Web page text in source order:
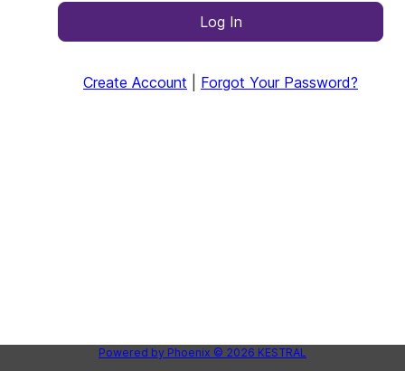
Log In
Create Account Forgot Your Password?
Powered by Phoenix © 2026 KESTRAL